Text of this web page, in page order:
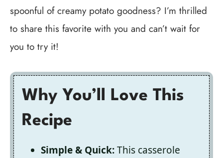
spoonful of creamy potato goodness? I’m thrilled
to share this favorite with you and can’t wait for
you to try it!
Why You’ll Love This
Recipe
Simple & Quick:This casserole